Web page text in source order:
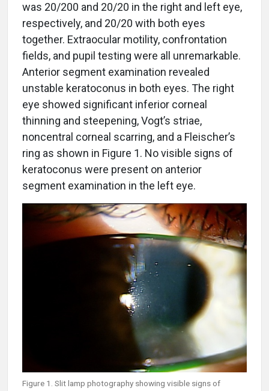
was 20/200 and 20/20 in the right and left eye,
respectively, and 20/20 with both eyes
together. Extraocular motility, confrontation
fields, and pupil testing were all unremarkable.
Anterior segment examination revealed
unstable keratoconus in both eyes. The right
eye showed significant inferior corneal
thinning and steepening, Vogt’s striae,
noncentral corneal scarring, and a Fleischer’s
ring as shown in Figure 1. No visible signs of
keratoconus were present on anterior
segment examination in the left eye.
Figure 1. Slit lamp photography showing visible signs of